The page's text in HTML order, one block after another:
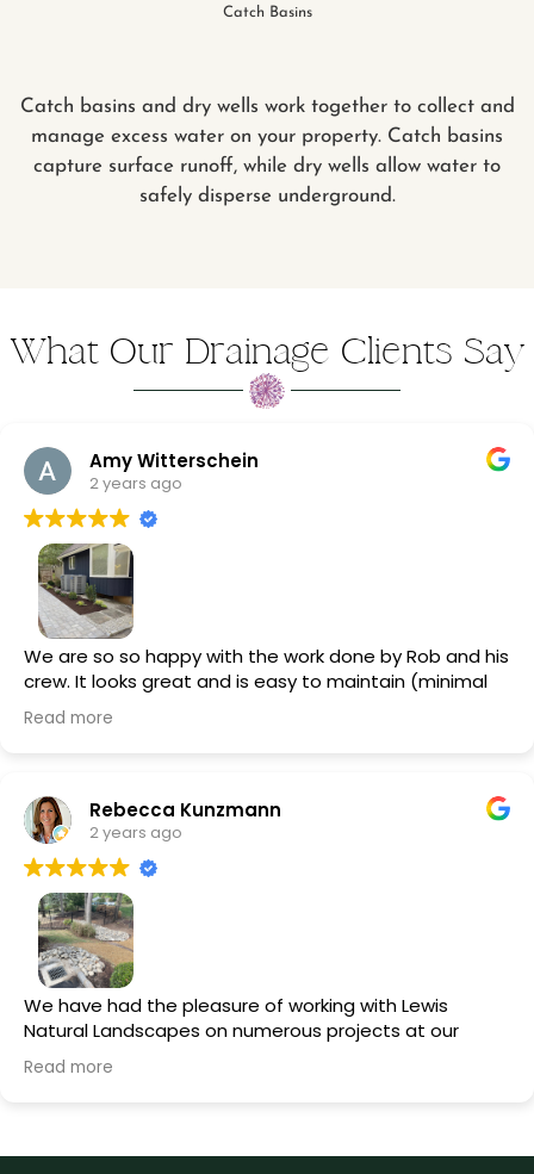
Catch Basins
Catch basins and dry wells work together to collect and
manage excess water on your property. Catch basins
capture surface runoff, while dry wells allow water to
safely disperse underground.
What Our Drainage Clients Say
Amy Witterschein
2 years ago
We are so so happy with the work done by Rob and his
crew. It looks great and is easy to maintain (minimal
pruning, no need to water it all the time). They did
amazing stone work adding in a walkway on the front,
great!). They are the best!
Read more
Rebecca Kunzmann
2 years ago
We have had the pleasure of working with Lewis
Natural Landscapes on numerous projects at our
home. From installing extensive drainage solutions and
repairing our front walkway to installing property-wide
been meticulous and professional. Rob's trustworthy
Read more